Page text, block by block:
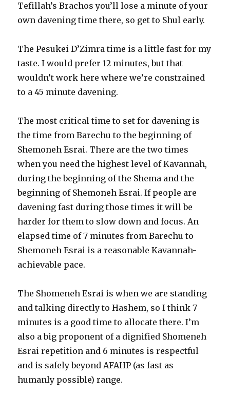
Tefillah’s Brachos you’ll lose a minute of your
own davening time there, so get to Shul early.
The Pesukei D’Zimra time is a little fast for my
taste. I would prefer 12 minutes, but that
wouldn’t work here where we’re constrained
to a 45 minute davening.
The most critical time to set for davening is
the time from Barechu to the beginning of
Shemoneh Esrai. There are the two times
when you need the highest level of Kavannah,
during the beginning of the Shema and the
beginning of Shemoneh Esrai. If people are
davening fast during those times it will be
harder for them to slow down and focus. An
elapsed time of 7 minutes from Barechu to
Shemoneh Esrai is a reasonable Kavannah-
achievable pace.
The Shomeneh Esrai is when we are standing
and talking directly to Hashem, so I think 7
minutes is a good time to allocate there. I’m
also a big proponent of a dignified Shomeneh
Esrai repetition and 6 minutes is respectful
and is safely beyond AFAHP (as fast as
humanly possible) range.